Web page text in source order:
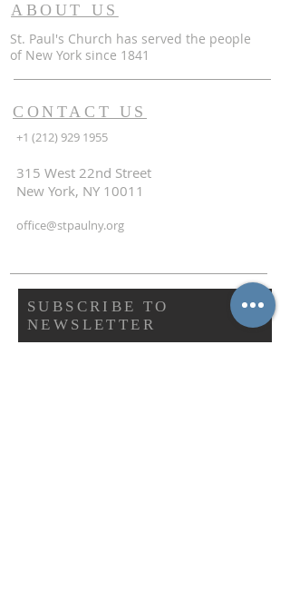
ABOUT US
St. Paul's Church has served the people
of New York since 1841
CONTACT US
+1 (212) 929 1955
315 West 22nd Street
New York, NY 10011
office@stpaulny.org
SUBSCRIBE TO
NEWSLETTER